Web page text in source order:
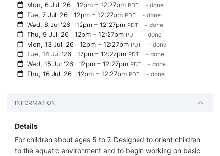
Mon, 6 Jul '2612pm – 12:27pm PDT - done
Tue, 7 Jul '2612pm – 12:27pm PDT - done
Wed, 8 Jul '2612pm – 12:27pm PDT - done
Thu, 9 Jul '2612pm – 12:27pm PDT - done
Mon, 13 Jul '2612pm – 12:27pm PDT - done
Tue, 14 Jul '2612pm – 12:27pm PDT - done
Wed, 15 Jul '2612pm – 12:27pm PDT - done
Thu, 16 Jul '2612pm – 12:27pm PDT - done
INFORMATION
Details
For children about ages 5 to 7. Designed to orient children
to the aquatic environment and to begin working on basic